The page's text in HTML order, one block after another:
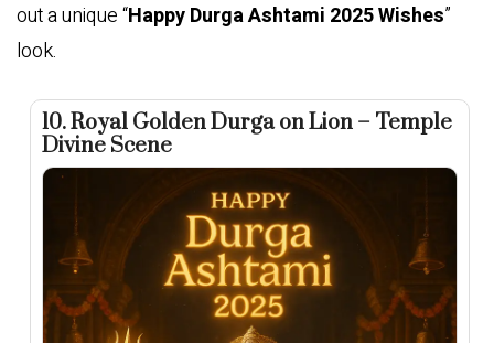
out a unique “Happy Durga Ashtami 2025 Wishes”
look.
10. Royal Golden Durga on Lion – Temple
Divine Scene